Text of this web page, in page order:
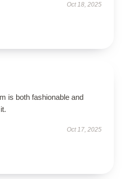
Oct 18, 2025
is both fashionable and
Oct 17, 2025